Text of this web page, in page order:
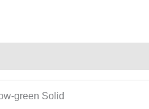
green Solid